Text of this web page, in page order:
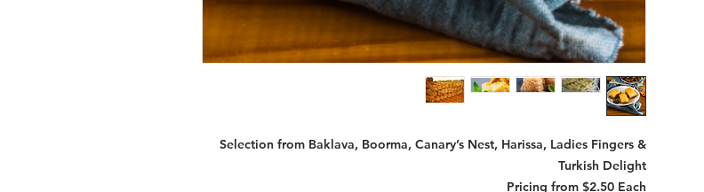
Selection from Baklava, Boorma, Canary’s Nest, Harissa, Ladies Fingers &
Turkish Delight
Pricing from $2.50 Each